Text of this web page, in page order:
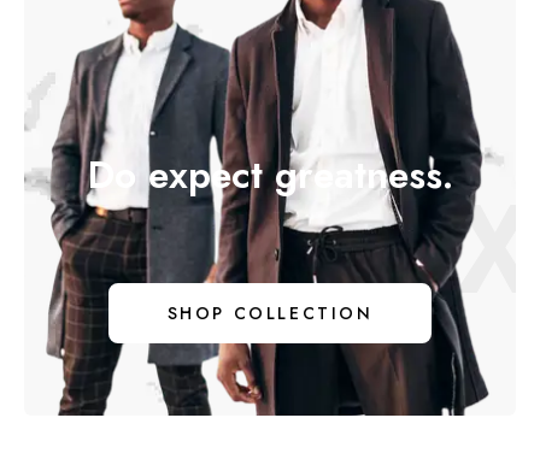
DO
Do expect greatness.
SHOP COLLECTION